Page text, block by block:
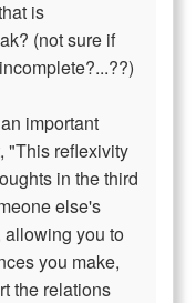
is
(not sure if
important
"This reflexivity
in the third
else's
allowing you to
you make,
the relations